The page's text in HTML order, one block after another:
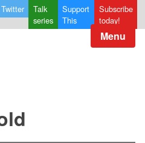
Twitter
Talk
series
Support
This
Subscribe
today!
Menu